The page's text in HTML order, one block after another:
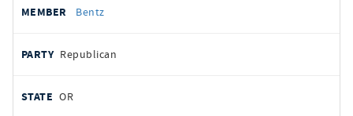
Bentz
Republican
OR